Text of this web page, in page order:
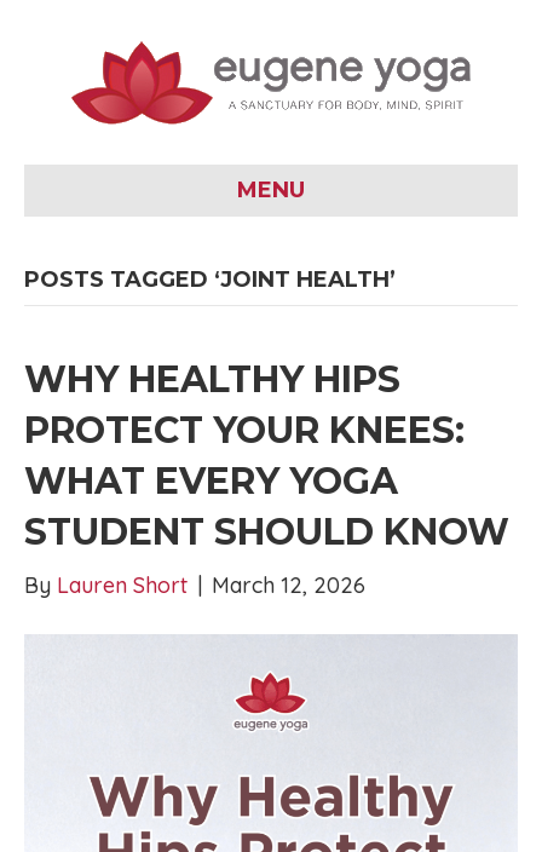
MENU
POSTS TAGGED ‘JOINT HEALTH’
WHY HEALTHY HIPS
PROTECT YOUR KNEES:
WHAT EVERY YOGA
STUDENT SHOULD KNOW
By Lauren Short | March 12, 2026